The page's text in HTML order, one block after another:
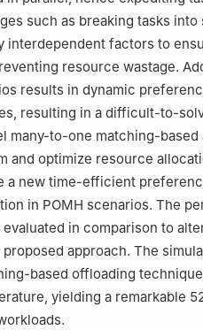
such as breaking tasks
interdependent factors to
resource wastage.
results in dynamic
resulting in a difficult-to-
many-to-one matching-
and optimize resource
a new time-efficient
in POMH scenarios. The
in comparison to
proposed approach. The
based offloading
yielding a remarkable